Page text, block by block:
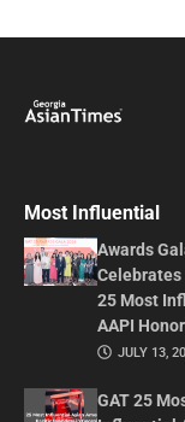
Most Influential
Awards
Celebrates
25 Most
AAPI
JULY 13,
GAT 25